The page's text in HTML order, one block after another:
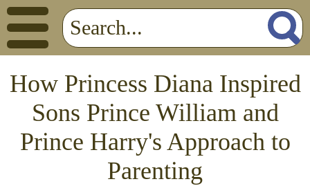
How Princess Diana Inspired
Sons Prince William and
Prince Harry's Approach to
Parenting